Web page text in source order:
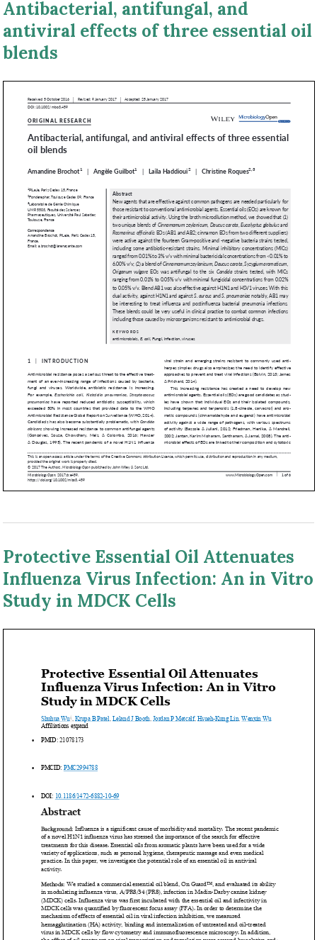
Antibacterial, antifungal, and
antiviral effects of three essential oil
blends
Protective Essential Oil Attenuates
Influenza Virus Infection: An in Vitro
Study in MDCK Cells